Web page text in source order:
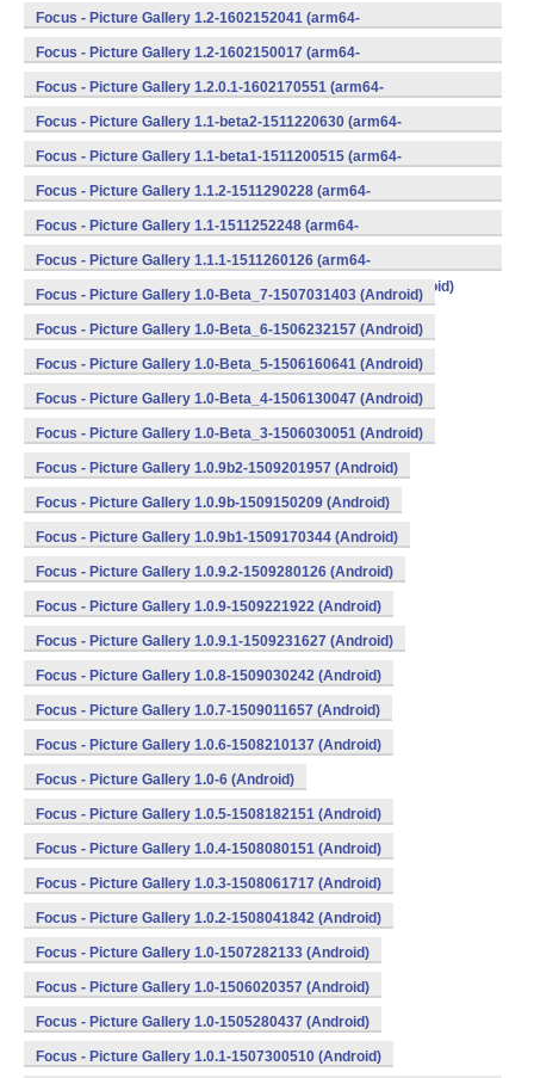
v8a,armeabi,armeabi-v7a,mips,mips64,x86,x86_64) (Android)
Focus - Picture Gallery 1.2-1602152041 (arm64-
v8a,armeabi,armeabi-v7a,mips,mips64,x86,x86_64) (Android)
Focus - Picture Gallery 1.2-1602150017 (arm64-
v8a,armeabi,armeabi-v7a,mips,mips64,x86,x86_64) (Android)
Focus - Picture Gallery 1.2.0.1-1602170551 (arm64-
v8a,armeabi,armeabi-v7a,mips,mips64,x86,x86_64) (Android)
Focus - Picture Gallery 1.1-beta2-1511220630 (arm64-
v8a,armeabi,armeabi-v7a,mips,mips64,x86,x86_64) (Android)
Focus - Picture Gallery 1.1-beta1-1511200515 (arm64-
v8a,armeabi,armeabi-v7a,mips,mips64,x86,x86_64) (Android)
Focus - Picture Gallery 1.1.2-1511290228 (arm64-
v8a,armeabi,armeabi-v7a,mips,mips64,x86,x86_64) (Android)
Focus - Picture Gallery 1.1-1511252248 (arm64-
v8a,armeabi,armeabi-v7a,mips,mips64,x86,x86_64) (Android)
Focus - Picture Gallery 1.1.1-1511260126 (arm64-
v8a,armeabi,armeabi-v7a,mips,mips64,x86,x86_64) (Android)
Focus - Picture Gallery 1.0-Beta_7-1507031403 (Android)
Focus - Picture Gallery 1.0-Beta_6-1506232157 (Android)
Focus - Picture Gallery 1.0-Beta_5-1506160641 (Android)
Focus - Picture Gallery 1.0-Beta_4-1506130047 (Android)
Focus - Picture Gallery 1.0-Beta_3-1506030051 (Android)
Focus - Picture Gallery 1.0.9b2-1509201957 (Android)
Focus - Picture Gallery 1.0.9b-1509150209 (Android)
Focus - Picture Gallery 1.0.9b1-1509170344 (Android)
Focus - Picture Gallery 1.0.9.2-1509280126 (Android)
Focus - Picture Gallery 1.0.9-1509221922 (Android)
Focus - Picture Gallery 1.0.9.1-1509231627 (Android)
Focus - Picture Gallery 1.0.8-1509030242 (Android)
Focus - Picture Gallery 1.0.7-1509011657 (Android)
Focus - Picture Gallery 1.0.6-1508210137 (Android)
Focus - Picture Gallery 1.0-6 (Android)
Focus - Picture Gallery 1.0.5-1508182151 (Android)
Focus - Picture Gallery 1.0.4-1508080151 (Android)
Focus - Picture Gallery 1.0.3-1508061717 (Android)
Focus - Picture Gallery 1.0.2-1508041842 (Android)
Focus - Picture Gallery 1.0-1507282133 (Android)
Focus - Picture Gallery 1.0-1506020357 (Android)
Focus - Picture Gallery 1.0-1505280437 (Android)
Focus - Picture Gallery 1.0.1-1507300510 (Android)